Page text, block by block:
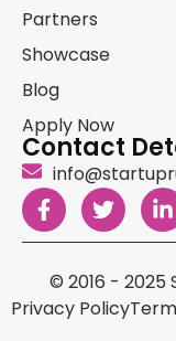
Partners
Showcase
Blog
Apply Now
Contact
© 2016 - 2025
Privacy Policy